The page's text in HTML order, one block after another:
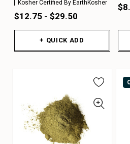
Kosher Certified By EarthKosher
$12.75 - $29.50
+ QUICK ADD